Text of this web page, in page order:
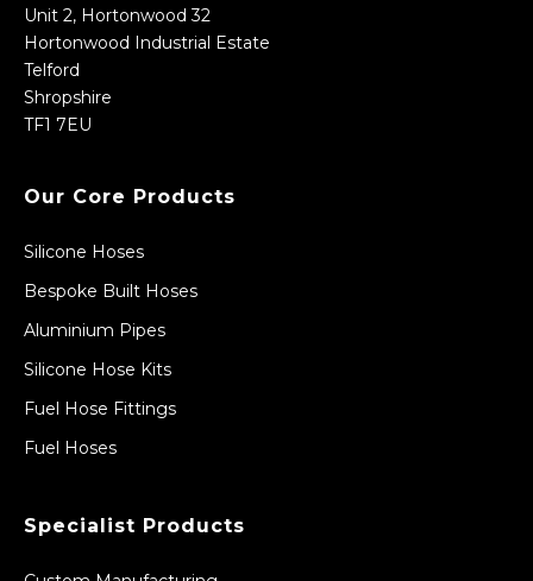
Unit 2, Hortonwood 32
Hortonwood Industrial Estate
Telford
Shropshire
TF1 7EU
Our Core Products
Silicone Hoses
Bespoke Built Hoses
Aluminium Pipes
Silicone Hose Kits
Fuel Hose Fittings
Fuel Hoses
Specialist Products